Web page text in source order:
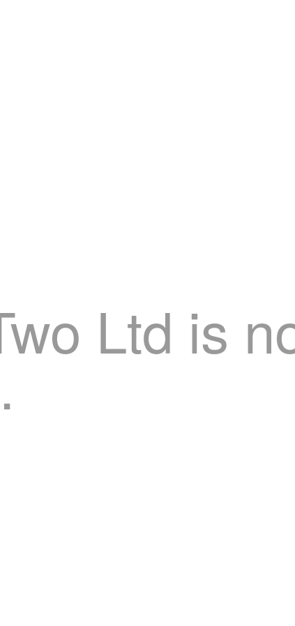
Ltd is